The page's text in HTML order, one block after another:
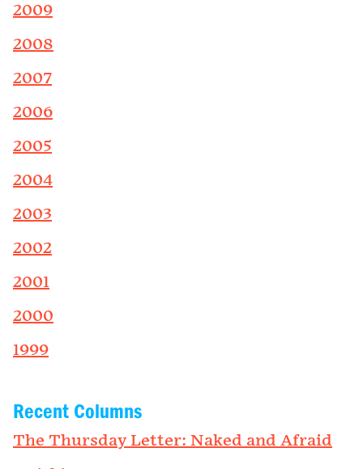
2009
2008
2007
2006
2005
2004
2003
2002
2001
2000
1999
Recent Columns
The Thursday Letter: Naked and Afraid